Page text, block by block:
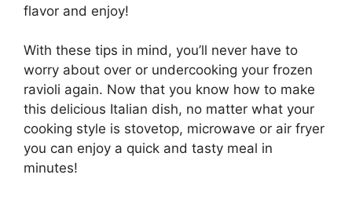
flavor and enjoy!
With these tips in mind, you’ll never have to
worry about over or undercooking your frozen
ravioli again. Now that you know how to make
this delicious Italian dish, no matter what your
cooking style is stovetop, microwave or air fryer
you can enjoy a quick and tasty meal in
minutes!